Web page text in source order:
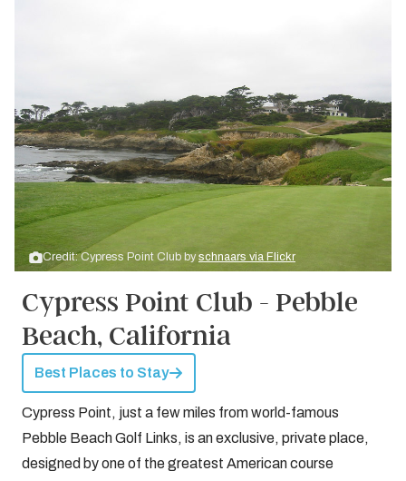
Credit: Cypress Point Club by schnaars via Flickr
Cypress Point Club - Pebble
Beach, California
Best Places to Stay
Cypress Point, just a few miles from world-famous
Pebble Beach Golf Links, is an exclusive, private place,
designed by one of the greatest American course